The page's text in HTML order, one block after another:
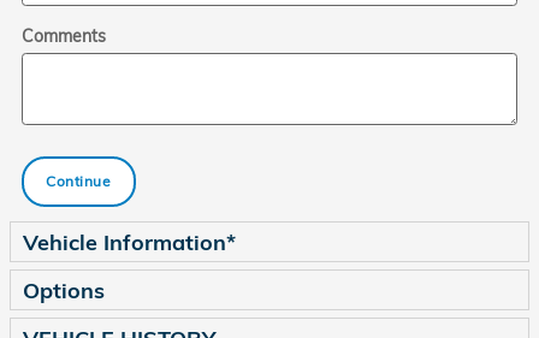
Comments
Continue
Vehicle Information*
Options